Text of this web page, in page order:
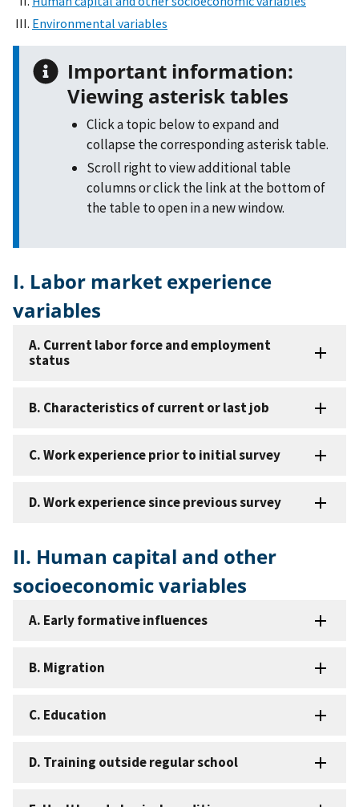
Environmental variables
Important information:
Viewing asterisk tables
Click a topic below to expand and
collapse the corresponding asterisk table.
Scroll right to view additional table
columns or click the link at the bottom of
the table to open in a new window.
I. Labor market experience
variables
A. Current labor force and employment
status
B. Characteristics of current or last job
C. Work experience prior to initial survey
D. Work experience since previous survey
II. Human capital and other
socioeconomic variables
A. Early formative influences
B. Migration
C. Education
D. Training outside regular school